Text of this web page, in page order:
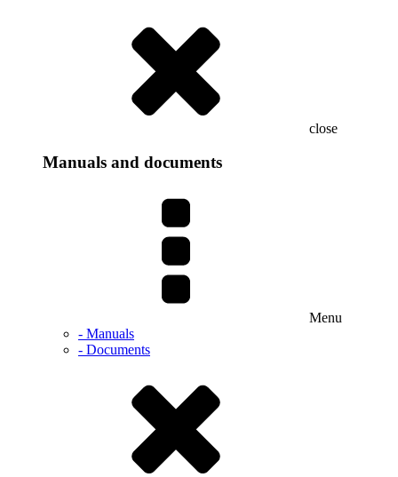
close
Manuals and documents
Menu
- Manuals
- Documents